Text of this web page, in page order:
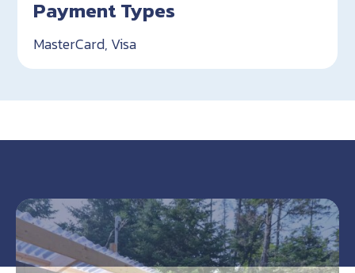
Payment Types
MasterCard, Visa